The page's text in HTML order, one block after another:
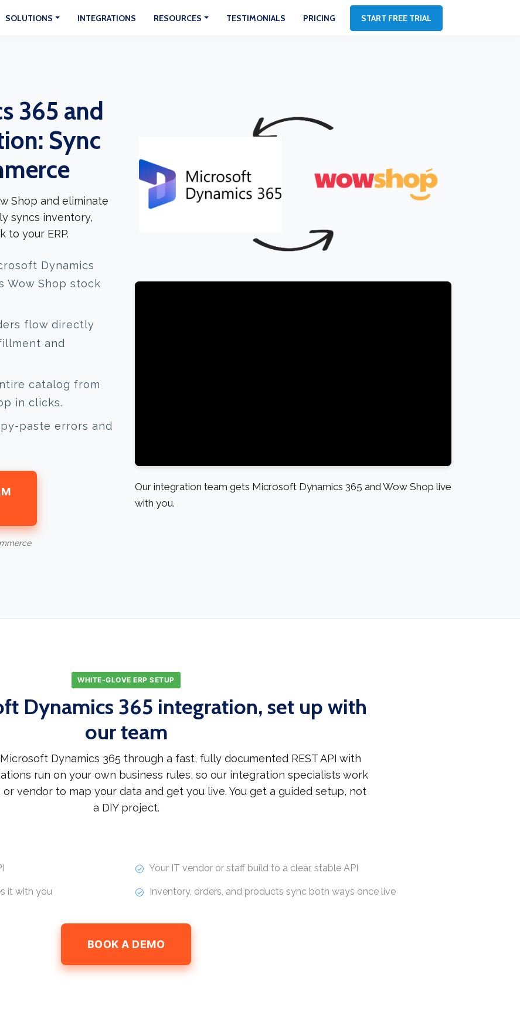
SOLUTIONS INTEGRATIONS RESOURCES TESTIMONIALS PRICING START FREE TRIAL
365 and
Sync
Shop and eliminate
syncs inventory,
to your ERP.
Dynamics
Wow Shop stock
flow directly
and
catalog from
in clicks.
paste errors and
Our integration team gets Microsoft Dynamics 365 and Wow Shop live
with you.
WHITE-GLOVE ERP SETUP
Dynamics 365 integration, set up with
our team
Dynamics 365 through a fast, fully documented REST API with
run on your own business rules, so our integration specialists work
vendor to map your data and get you live. You get a guided setup, not
a DIY project.
it with you
Your IT vendor or staff build to a clear, stable API
Inventory, orders, and products sync both ways once live
BOOK A DEMO